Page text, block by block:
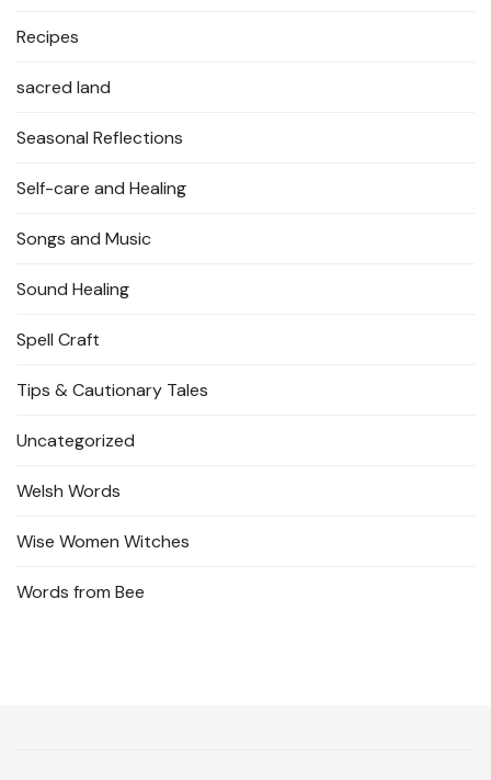
Recipes
sacred land
Seasonal Reflections
Self-care and Healing
Songs and Music
Sound Healing
Spell Craft
Tips & Cautionary Tales
Uncategorized
Welsh Words
Wise Women Witches
Words from Bee